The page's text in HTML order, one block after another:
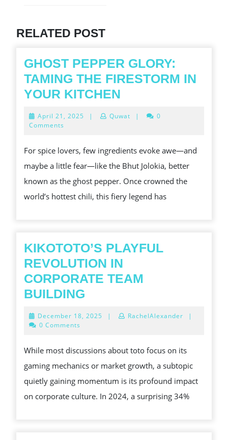
RELATED POST
GHOST PEPPER GLORY:
TAMING THE FIRESTORM IN
YOUR KITCHEN
GLORY:
THE
FIRESTORM
IN
YOUR
April 21, 2025 April
| Quwat |
0
Comments
For spice lovers, few ingredients evoke awe—and
maybe a little fear—like the Bhut Jolokia, better
known as the ghost pepper. Once crowned the
world’s hottest chili, this fiery legend has
KIKOTOTO’S PLAYFUL
REVOLUTION IN
CORPORATE TEAM
BUILDING
REVOLUTION
CORPORATE
TEAM
BUILDING
December 18, 2025 December
| RachelAlexander
|
0 Comments
While most discussions about toto focus on its
gaming mechanics or market growth, a subtopic
quietly gaining momentum is its profound impact
on corporate culture. In 2024, a surprising 34%